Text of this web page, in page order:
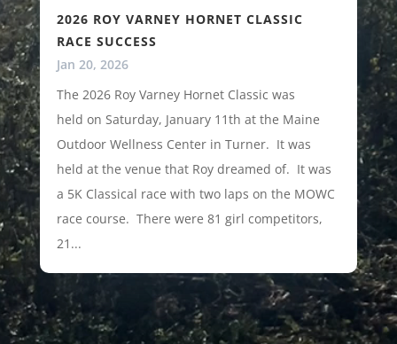
2026 ROY VARNEY HORNET CLASSIC
RACE SUCCESS
Jan 20, 2026
The 2026 Roy Varney Hornet Classic was
held on Saturday, January 11th at the Maine
Outdoor Wellness Center in Turner. It was
held at the venue that Roy dreamed of. It was
a 5K Classical race with two laps on the MOWC
race course. There were 81 girl competitors,
21...